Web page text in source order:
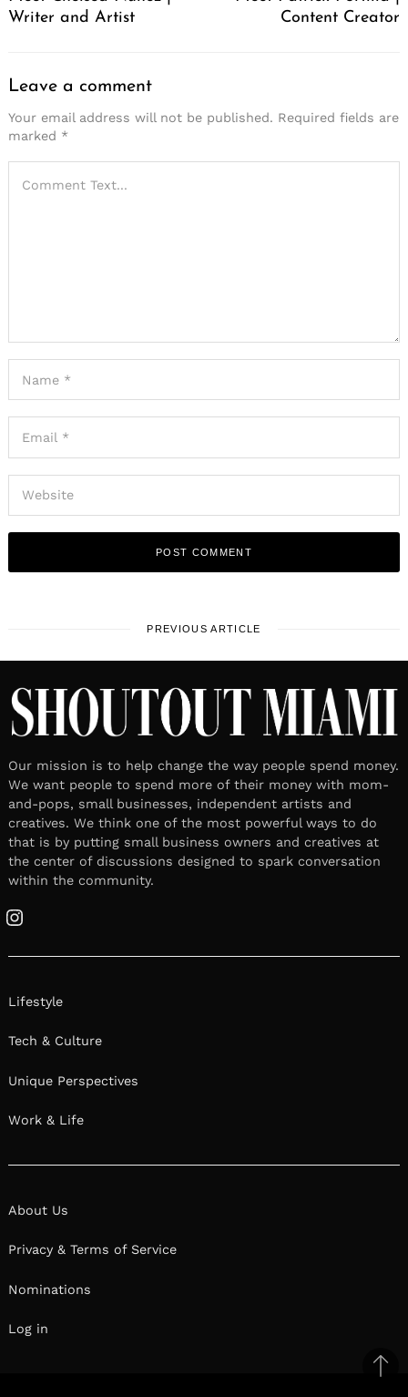
Writer and Artist
Content Creator
Leave a comment
Your email address will not be published. Required fields are
marked *
PREVIOUS ARTICLE
Our mission is to help change the way people spend money.
We want people to spend more of their money with mom-
and-pops, small businesses, independent artists and
creatives. We think one of the most powerful ways to do
that is by putting small business owners and creatives at
the center of discussions designed to spark conversation
within the community.
Instagram
Lifestyle
Tech & Culture
Unique Perspectives
Work & Life
About Us
Privacy & Terms of Service
Nominations
Log in